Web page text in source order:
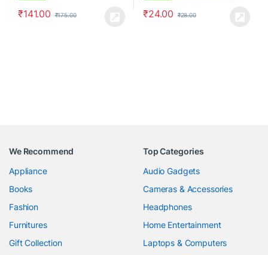
₹141.00 ₹175.00 ₹24.00 ₹28.00
We Recommend
Appliance
Books
Fashion
Furnitures
Gift Collection
Top Categories
Audio Gadgets
Cameras & Accessories
Headphones
Home Entertainment
Laptops & Computers